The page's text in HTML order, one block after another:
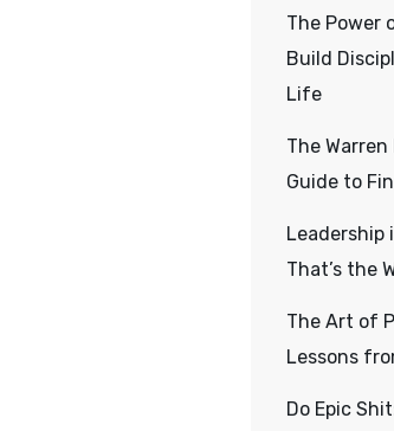
The Power
Build
Life
The
Guide to
Leadership
That’s the
The Art of
Lessons
Do Epic